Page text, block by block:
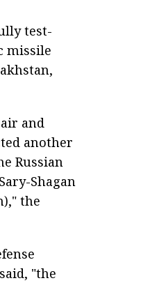
test-
missile
and
another
Russian
Shagan
the
"the